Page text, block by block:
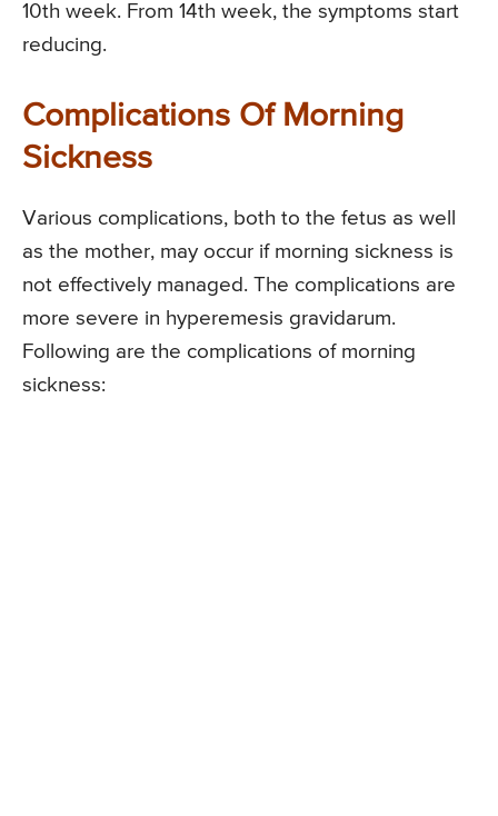
10th week. From 14th week, the symptoms start
reducing.
Complications Of Morning
Sickness
Various complications, both to the fetus as well
as the mother, may occur if morning sickness is
not effectively managed. The complications are
more severe in hyperemesis gravidarum.
Following are the complications of morning
sickness: